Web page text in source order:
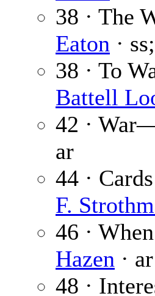
38 · The
Eaton ·
38 · To
Battell
42 ·
ar
44 ·
F.
46 ·
Hazen · ar
48 ·